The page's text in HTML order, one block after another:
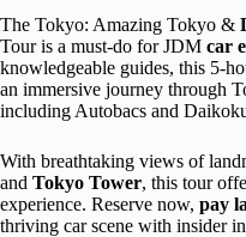
The Tokyo: Amazing Tokyo &
Tour is a must-do for JDM car
knowledgeable guides, this 5-
an immersive journey through
including Autobacs and
With breathtaking views of
and Tokyo Tower, this tour
experience. Reserve now, pay
thriving car scene with insider